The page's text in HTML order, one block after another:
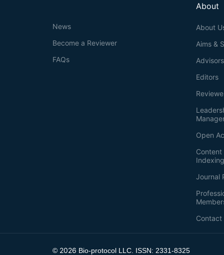
About
About
Aims &
Advisors
Editors
Open
Journal
Contact
News
Become a Reviewer
FAQs
© 2026 Bio-protocol LLC. ISSN: 2331-8325